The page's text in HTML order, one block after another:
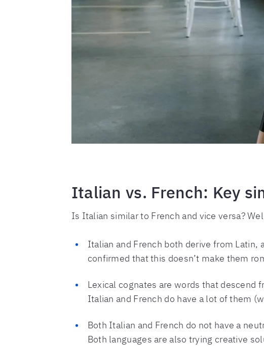
Italian vs. French: Key
Is Italian similar to French and vice versa?
Italian and French both derive from Latin,
confirmed that this doesn’t make them
Lexical cognates are words that descend
Italian and French do have a lot of them
Both Italian and French do not have a
Both languages are also trying creative